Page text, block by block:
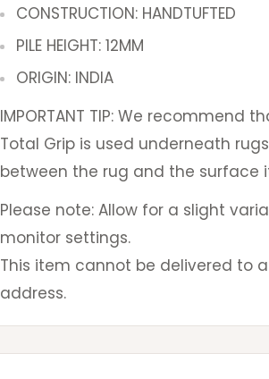
CONSTRUCTION: HANDTUFTED
PILE HEIGHT: 12MM
ORIGIN: INDIA
IMPORTANT TIP: We
Total Grip is used underneath
between the rug and the surface
Please note: Allow for a slight
monitor settings.
This item cannot be delivered to a
address.